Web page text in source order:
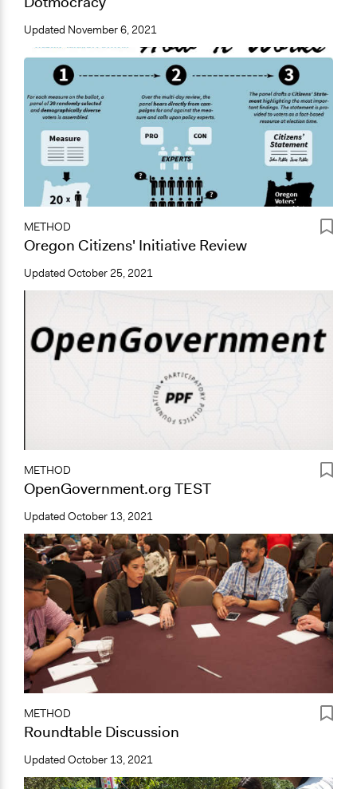
Updated November 6, 2021
METHOD
Oregon Citizens' Initiative Review
Updated October 25, 2021
METHOD
OpenGovernment.org TEST
Updated October 13, 2021
METHOD
Roundtable Discussion
Updated October 13, 2021